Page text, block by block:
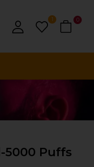
1 0
5000 Puffs